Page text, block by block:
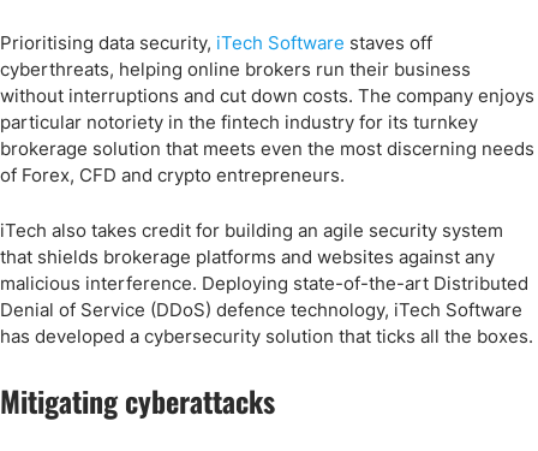
Prioritising data security, iTech Software staves off
cyberthreats, helping online brokers run their business
without interruptions and cut down costs. The company enjoys
particular notoriety in the fintech industry for its turnkey
brokerage solution that meets even the most discerning needs
of Forex, CFD and crypto entrepreneurs.
iTech also takes credit for building an agile security system
that shields brokerage platforms and websites against any
malicious interference. Deploying state-of-the-art Distributed
Denial of Service (DDoS) defence technology, iTech Software
has developed a cybersecurity solution that ticks all the boxes.
Mitigating cyberattacks